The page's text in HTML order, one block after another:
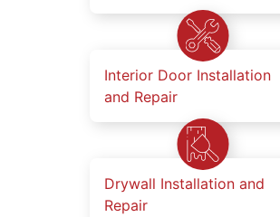
Interior Door Installation
and Repair
Drywall Installation and
Repair